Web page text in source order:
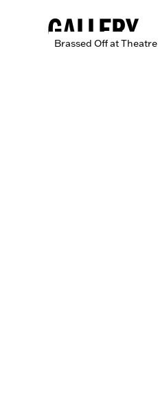
GALLERY
Brassed Off at